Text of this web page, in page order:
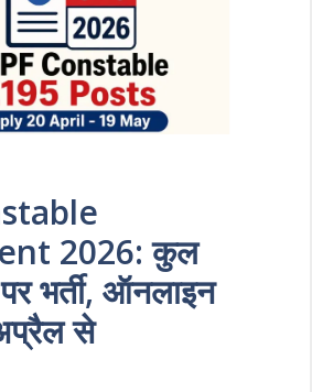
2026: कुल
भर्ती, ऑनलाइन
से